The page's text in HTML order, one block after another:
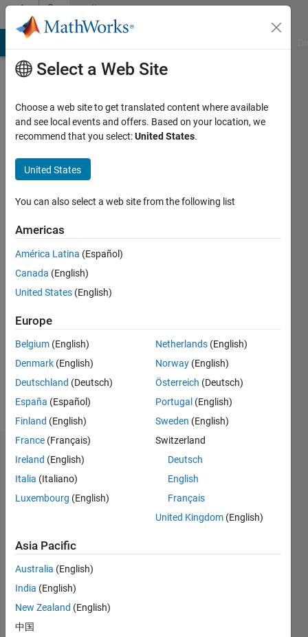
Skip to contentCommunity
Profile
Seward
Last
months
ago
Active
since
Following:
Dashboard
Statistics
CONTRIBUTIONS L
-2
-1
1
2
3
Select a Web Site
Choose a web site to get translated content where available
and see local events and offers. Based on your location, we
recommend that you select:United States.
United States
You can also select a web site from the following list
Americas
América Latina (Español)
Canada (English)
United States (English)
Europe
Belgium (English)
Denmark (English)
Deutschland (Deutsch)
España (Español)
Finland (English)
France (Français)
Ireland (English)
Italia (Italiano)
Luxembourg (English)
Netherlands (English)
Norway (English)
Österreich (Deutsch)
Portugal (English)
Sweden (English)
Switzerland
Deutsch
English
Français
United Kingdom (English)
Asia Pacific
Australia (English)
India (English)
New Zealand (English)
中国